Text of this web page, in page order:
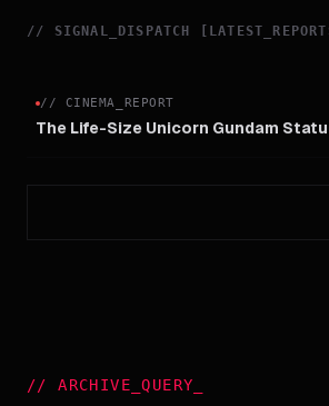
// SIGNAL_DISPATCH
// CINEMA_REPORT
The Life-Size Unicorn Gundam
//ARCHIVE_QUERY